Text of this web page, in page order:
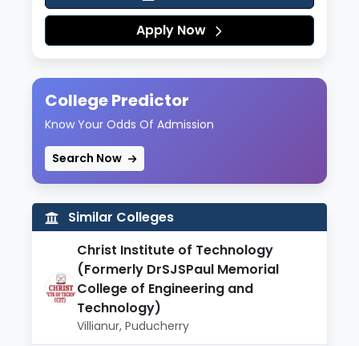
Apply Now
College Predictor
Know Your Odds Of Admission
Search Now
Similar Colleges
Christ Institute of Technology
(Formerly DrSJSPaul Memorial
College of Engineering and
Technology)
Villianur, Puducherry